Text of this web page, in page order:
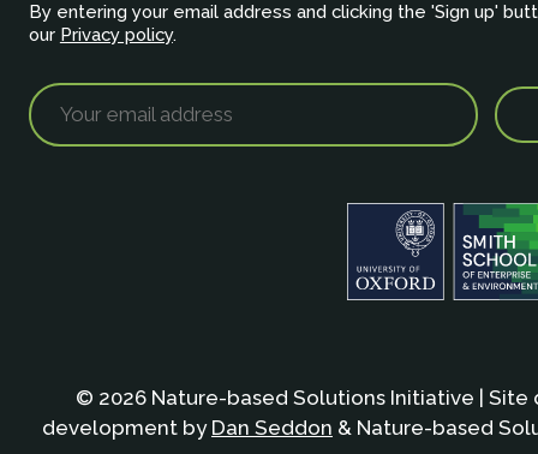
By entering your email address and clicking the 'Sign up'
our Privacy policy.
© 2026 Nature-based Solutions Initiative | Site
development by Dan Seddon & Nature-based